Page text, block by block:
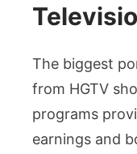
The biggest
from HGTV
programs
earnings and